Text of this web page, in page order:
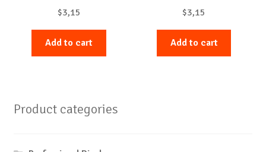
pads
$3,15
Add to cart
$3,15
Add to cart
Product categories